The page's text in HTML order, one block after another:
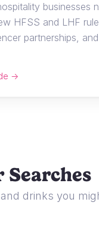
businesses
HFSS and LHF
partnerships,
→
drinks you